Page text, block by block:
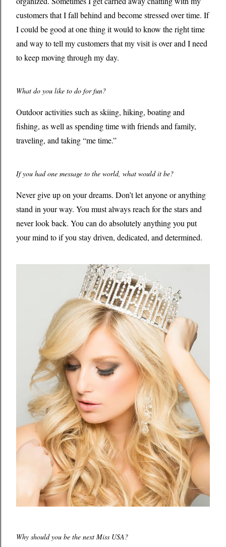
customers that I fall behind and become stressed over time. If
I could be good at one thing it would to know the right time
and way to tell my customers that my visit is over and I need
to keep moving through my day.
What do you like to do for fun?
Outdoor activities such as skiing, hiking, boating and
fishing, as well as spending time with friends and family,
traveling, and taking “me time.”
If you had one message to the world, what would it be?
Never give up on your dreams. Don’t let anyone or anything
stand in your way. You must always reach for the stars and
never look back. You can do absolutely anything you put
your mind to if you stay driven, dedicated, and determined.
Why should you be the next Miss USA?